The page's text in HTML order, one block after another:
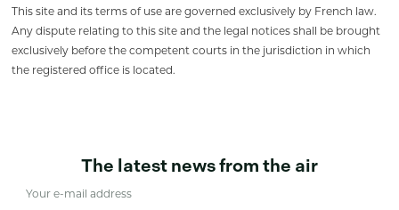
This site and its terms of use are governed exclusively by French law.
Any dispute relating to this site and the legal notices shall be brought
exclusively before the competent courts in the jurisdiction in which
the registered office is located.
The latest news from the air